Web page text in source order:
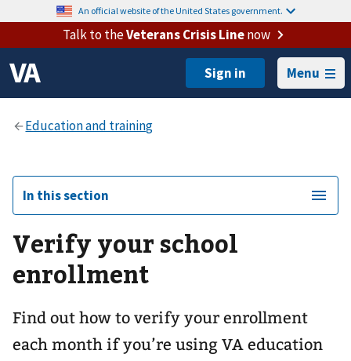
An official website of the United States government.
Talk to theVeterans Crisis Linenow
Menu
In this section
Verify your school
enrollment
Find out how to verify your enrollment
each month if you’re using VA education